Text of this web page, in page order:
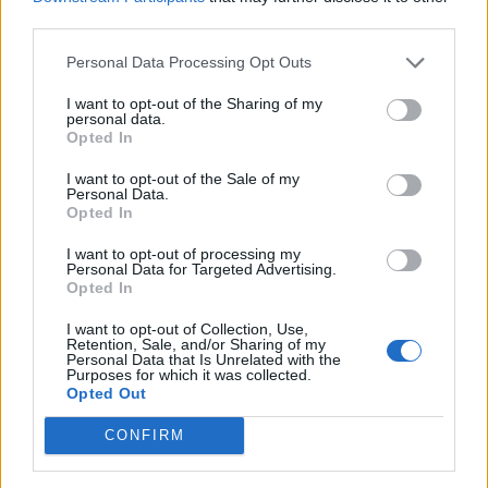
Personal Data Processing Opt Outs
I want to opt-out of the Sharing of my
personal data.
Opted In
I want to opt-out of the Sale of my
Personal Data.
Opted In
I want to opt-out of processing my
Personal Data for Targeted Advertising.
Opted In
I want to opt-out of Collection, Use,
Retention, Sale, and/or Sharing of my
Personal Data that Is Unrelated with the
Purposes for which it was collected.
Opted Out
CONFIRM
unhealthy.https://t.co/UM0vdTC92S
— Gary Lineker (@GaryLineker)
May 21,
2022
Would you like to see something truly
beautiful? Here you are.
— Ian Dunt (@IanDunt)May 21, 2022
Two down, one to go.#AusPol2022
pic.twitter.com/WEDnMGJrFG
— Supertanskiii (@supertanskiii)
2022
Trump – out